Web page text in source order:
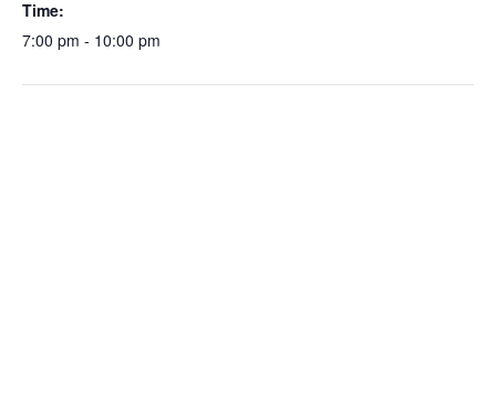
Time:
7:00 pm - 10:00 pm